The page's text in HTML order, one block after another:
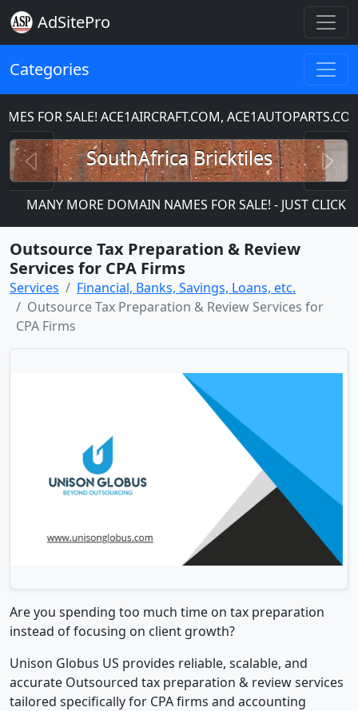
AdSitePro
Categories
FOR SALE! ACE1AIRCRAFT.COM,
SouthAfrica Bricktiles
Previous
MANY MORE DOMAIN NAMES FOR SALE! - JUST CLICK
Outsource Tax Preparation & Review
Services for CPA Firms
Services
Financial, Banks, Savings, Loans, etc.
Outsource Tax Preparation & Review Services for
CPA Firms
Are you spending too much time on tax preparation
instead of focusing on client growth?
Unison Globus US provides reliable, scalable, and
accurate Outsourced tax preparation & review services
tailored specifically for CPA firms and accounting